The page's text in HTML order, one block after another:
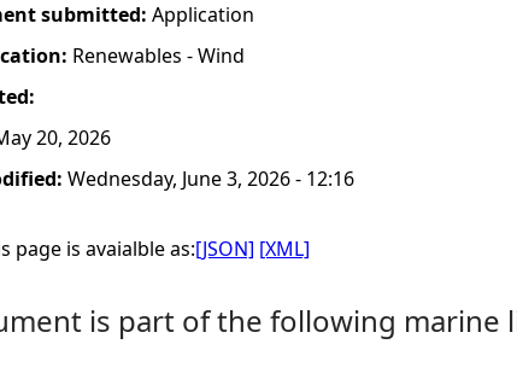
submitted: Application
Renewables - Wind
20, 2026
Wednesday, June 3, 2026 - 12:16
page is avaialble as:[JSON] [XML]
is part of the following marine